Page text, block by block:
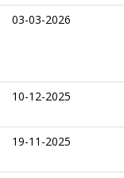
03-03-2026
10-12-2025
19-11-2025